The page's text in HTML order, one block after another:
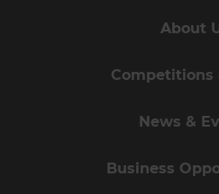
About
Competitions
News &
Business